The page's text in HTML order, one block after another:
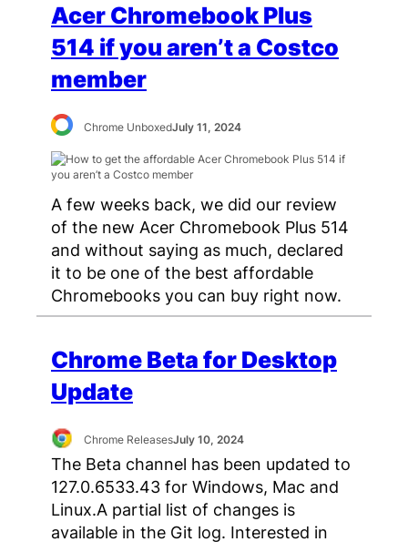
Acer Chromebook Plus
514 if you aren’t a Costco
member
Chrome UnboxedJuly 11, 2024
A few weeks back, we did our review
of the new Acer Chromebook Plus 514
and without saying as much, declared
it to be one of the best affordable
Chromebooks you can buy right now.
Chrome Beta for Desktop
Update
Chrome ReleasesJuly 10, 2024
The Beta channel has been updated to
127.0.6533.43 for Windows, Mac and
Linux.A partial list of changes is
available in the Git log. Interested in